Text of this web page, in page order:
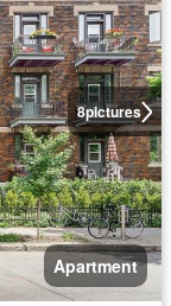
8pictures
Apartment